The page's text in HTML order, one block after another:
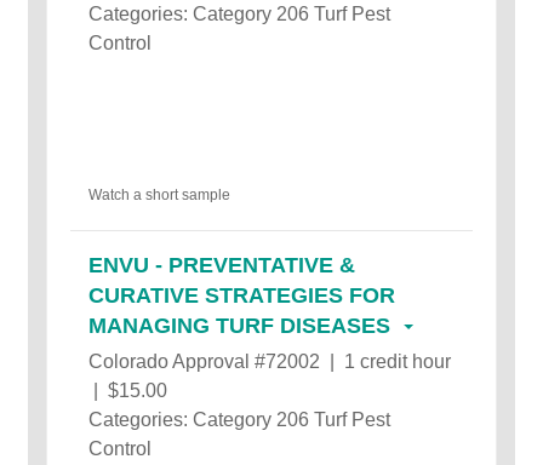
Categories: Category 206 Turf Pest
Control
Watch a short sample
ENVU - PREVENTATIVE &
CURATIVE STRATEGIES FOR
MANAGING TURF DISEASES
Colorado Approval #72002 | 1 credit hour
| $15.00
Categories: Category 206 Turf Pest
Control